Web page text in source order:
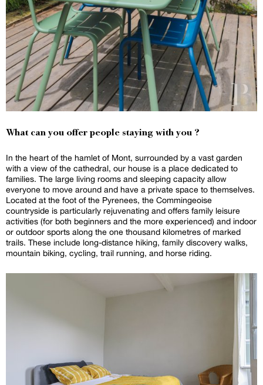
What can you offer people staying with you ?
In the heart of the hamlet of Mont, surrounded by a vast garden
with a view of the cathedral, our house is a place dedicated to
families. The large living rooms and sleeping capacity allow
everyone to move around and have a private space to themselves.
Located at the foot of the Pyrenees, the Commingeoise
countryside is particularly rejuvenating and offers family leisure
activities (for both beginners and the more experienced) and indoor
or outdoor sports along the one thousand kilometres of marked
trails. These include long-distance hiking, family discovery walks,
mountain biking, cycling, trail running, and horse riding.